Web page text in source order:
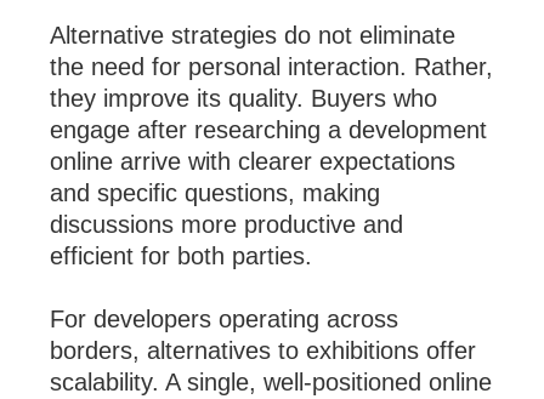
Alternative strategies do not eliminate
the need for personal interaction. Rather,
they improve its quality. Buyers who
engage after researching a development
online arrive with clearer expectations
and specific questions, making
discussions more productive and
efficient for both parties.
For developers operating across
borders, alternatives to exhibitions offer
scalability. A single, well-positioned online